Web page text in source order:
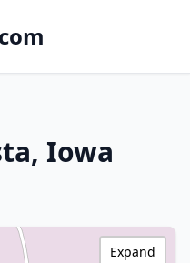
Iowa
Expand